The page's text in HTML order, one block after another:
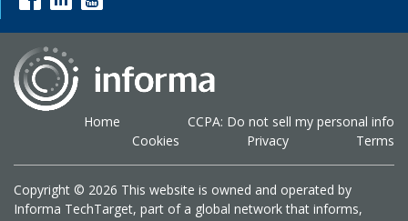
Home
CCPA: Do not sell my personal info
Cookies
Privacy Terms
Copyright © 2026 This website is owned and operated by
Informa TechTarget, part of a global network that informs,